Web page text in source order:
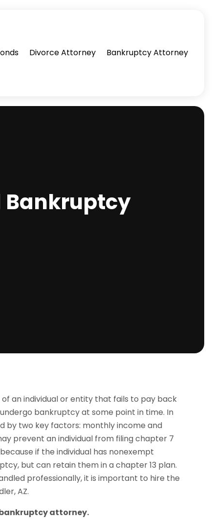
Divorce Attorney Bankruptcy Attorney
Bankruptcy
an individual or entity that fails to pay back
bankruptcy at some point in time. In
by two key factors: monthly income and
prevent an individual from filing chapter 7
if the individual has nonexempt
but can retain them in a chapter 13 plan.
professionally, it is important to hire the
AZ.
attorney.